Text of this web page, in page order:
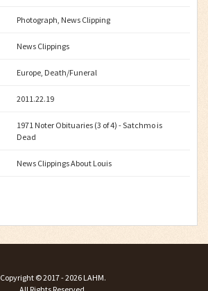
Photograph, News Clipping
News Clippings
Europe, Death/Funeral
2011.22.19
1971 Noter Obituaries (3 of 4) - Satchmo is
Dead
News Clippings About Louis
Copyright ©2017 - 2026 LAHM.